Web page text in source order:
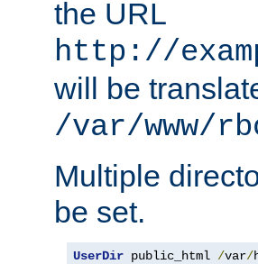
the URL
http://
will be
/var/www/
Multiple
be set.
UserDir public_html /var/